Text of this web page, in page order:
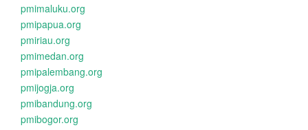
pmimaluku.org
pmipapua.org
pmiriau.org
pmimedan.org
pmipalembang.org
pmijogja.org
pmibandung.org
pmibogor.org